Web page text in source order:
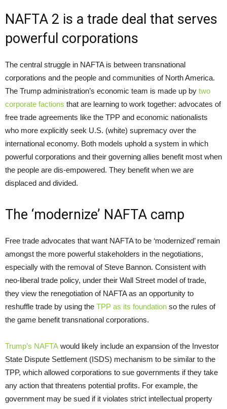
NAFTA 2 is a trade deal that serves
powerful corporations
The central struggle in NAFTA is between transnational
corporations and the people and communities of North America.
The Trump administration’s economic team is made up by two
corporate factions that are learning to work together: advocates of
free trade agreements like the TPP and economic nationalists
who more explicitly seek U.S. (white) supremacy over the
international economy. Both models uphold a system in which
powerful corporations and their governing allies benefit most when
the people are dis-empowered. They benefit when we are
displaced and divided.
The ‘modernize’ NAFTA camp
Free trade advocates that want NAFTA to be ‘modernized’ remain
amongst the more powerful stakeholders in the negotiations,
especially with the removal of Steve Bannon. Consistent with
neo-liberal trade policy, under their Wall Street model of trade,
they view the renegotiation of NAFTA as an opportunity to
reshuffle trade by using the TPP as its foundation so the rules of
the game benefit transnational corporations.
Trump’s NAFTA would likely include an expansion of the Investor
State Dispute Settlement (ISDS) mechanism to be similar to the
TPP, which allowed corporations to sue governments if they take
any action that threatens potential profits. For example, the
government may be sued if it violates strict intellectual property